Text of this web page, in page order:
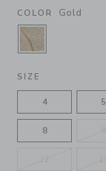
COLOR Gold
SELECTED
SIZE
4 5
8